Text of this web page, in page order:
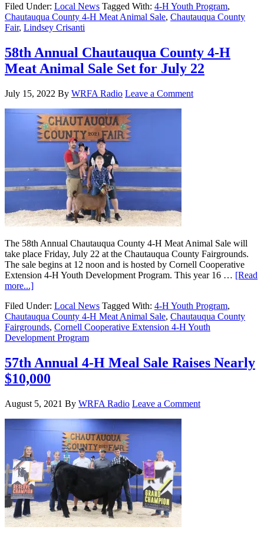
Filed Under: Local News Tagged With: 4-H Youth Program,
Chautauqua County 4-H Meat Animal Sale, Chautauqua County
Fair, Lindsey Crisanti
58th Annual Chautauqua County 4-H
Meat Animal Sale Set for July 22
July 15, 2022 By WRFA Radio Leave a Comment
The 58th Annual Chautauqua County 4-H Meat Animal Sale will
take place Friday, July 22 at the Chautauqua County Fairgrounds.
The sale begins at 12 noon and is hosted by Cornell Cooperative
Extension 4-H Youth Development Program. This year 16 … [Read
more...]
Filed Under: Local News Tagged With: 4-H Youth Program,
Chautauqua County 4-H Meat Animal Sale, Chautauqua County
Fairgrounds, Cornell Cooperative Extension 4-H Youth
Development Program
57th Annual 4-H Meal Sale Raises Nearly
$10,000
August 5, 2021 By WRFA Radio Leave a Comment